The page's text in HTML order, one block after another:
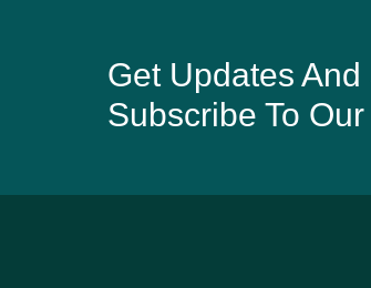
Get Updates
Subscribe To